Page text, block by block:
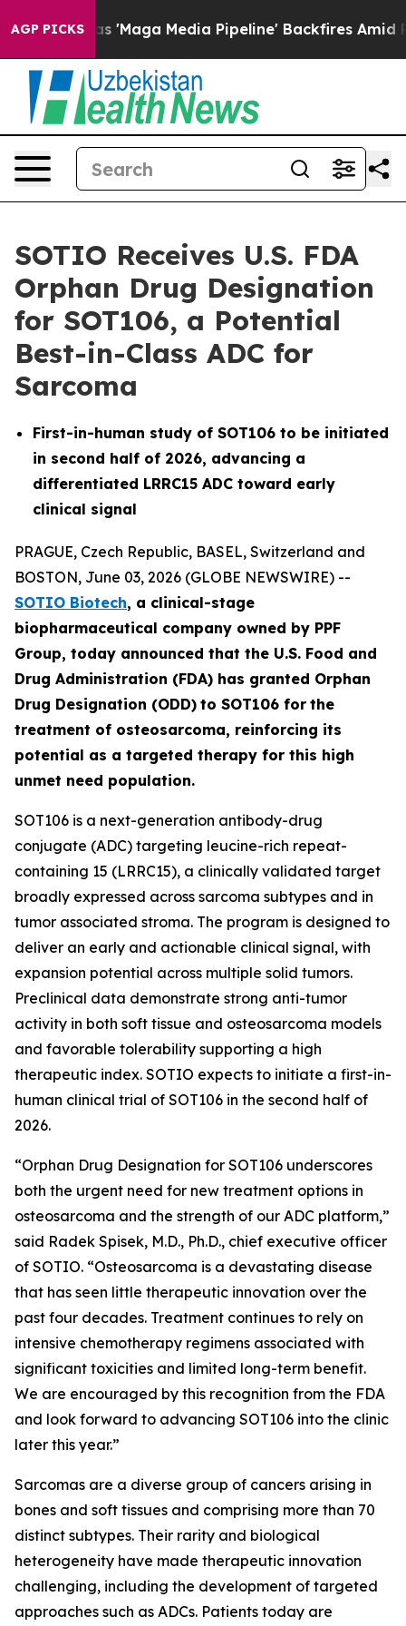
AGP PICKS
Quiet as 'Maga Media Pipeline' Backfires Amid
SOTIO Receives U.S. FDA
Orphan Drug Designation
for SOT106, a Potential
Best-in-Class ADC for
Sarcoma
First-in-human study of SOT106 to be initiated
in second half of 2026, advancing a
differentiated LRRC15 ADC toward early
clinical signal
PRAGUE, Czech Republic, BASEL, Switzerland and
BOSTON, June 03, 2026 (GLOBE NEWSWIRE) --
SOTIO Biotech, a clinical-stage
biopharmaceutical company owned by PPF
Group, today announced that the U.S. Food and
Drug Administration (FDA) has granted Orphan
Drug Designation (ODD) to SOT106 for the
treatment of osteosarcoma, reinforcing its
potential as a targeted therapy for this high
unmet need population.
SOT106 is a next-generation antibody-drug
conjugate (ADC) targeting leucine-rich repeat-
containing 15 (LRRC15), a clinically validated target
broadly expressed across sarcoma subtypes and in
tumor associated stroma. The program is designed to
deliver an early and actionable clinical signal, with
expansion potential across multiple solid tumors.
Preclinical data demonstrate strong anti-tumor
activity in both soft tissue and osteosarcoma models
and favorable tolerability supporting a high
therapeutic index. SOTIO expects to initiate a first-in-
human clinical trial of SOT106 in the second half of
2026.
“Orphan Drug Designation for SOT106 underscores
both the urgent need for new treatment options in
osteosarcoma and the strength of our ADC platform,”
said Radek Spisek, M.D., Ph.D., chief executive officer
of SOTIO. “Osteosarcoma is a devastating disease
that has seen little therapeutic innovation over the
past four decades. Treatment continues to rely on
intensive chemotherapy regimens associated with
significant toxicities and limited long-term benefit.
We are encouraged by this recognition from the FDA
and look forward to advancing SOT106 into the clinic
later this year.”
Sarcomas are a diverse group of cancers arising in
bones and soft tissues and comprising more than 70
distinct subtypes. Their rarity and biological
heterogeneity have made therapeutic innovation
challenging, including the development of targeted
approaches such as ADCs. Patients today are